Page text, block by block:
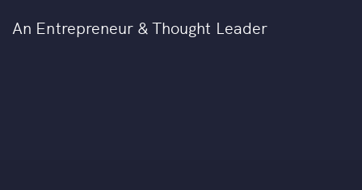
An Entrepreneur & Thought Leader